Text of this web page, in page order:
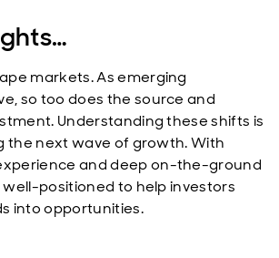
markets. As emerging
so too does the source and
Understanding these shifts is
the next wave of growth. With
and deep on-the-ground
well-positioned to help investors
into opportunities.